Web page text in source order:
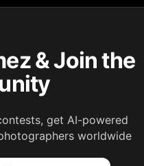
& Join the
get AI-powered
worldwide